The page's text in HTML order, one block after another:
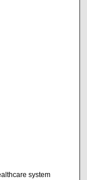
system